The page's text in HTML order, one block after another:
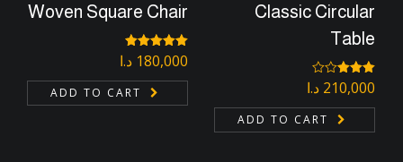
Woven Square Chair
Rated5.00
out of 5
180,000 د.ا
ADD TO CART
Classic Circular
Table
Rated
3.00
out of
210,000 د.ا
ADD TO CART